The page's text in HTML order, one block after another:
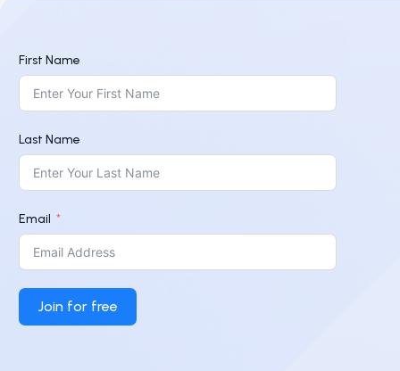
First Name
Last Name
Email
Join for free